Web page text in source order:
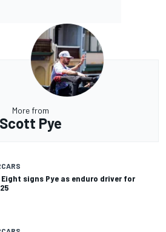
More from
Scott Pye
signs Pye as enduro driver for